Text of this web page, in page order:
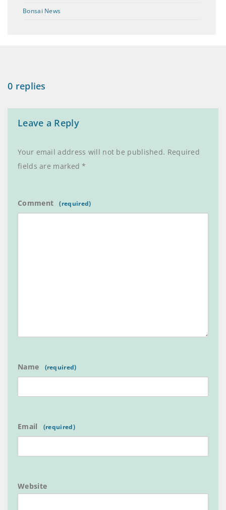
Bonsai News
0 replies
Leave a Reply
Your email address will not be published. Required
fields are marked*
Comment
Name
Email
Website